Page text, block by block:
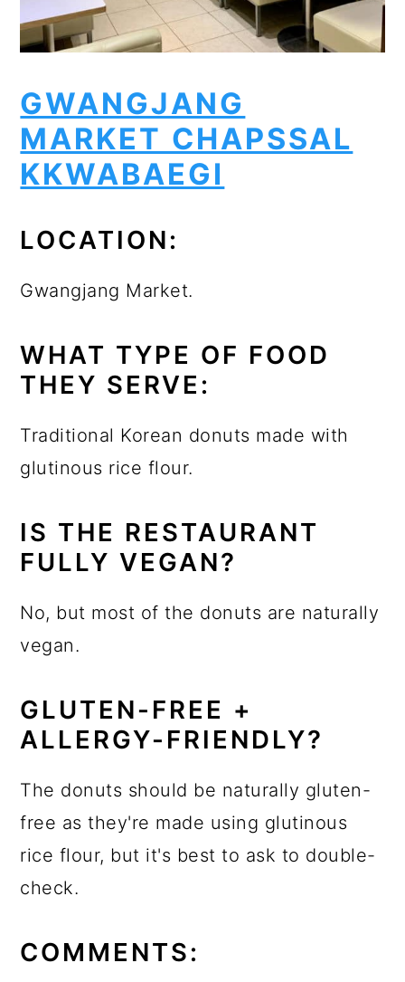
GWANGJANG
MARKET CHAPSSAL
KKWABAEGI
LOCATION:
Gwangjang Market.
WHAT TYPE OF FOOD
THEY SERVE:
Traditional Korean donuts made with
glutinous rice flour.
IS THE RESTAURANT
FULLY VEGAN?
No, but most of the donuts are naturally
vegan.
GLUTEN-FREE +
ALLERGY-FRIENDLY?
The donuts should be naturally gluten-
free as they're made using glutinous
rice flour, but it's best to ask to double-
check.
COMMENTS: